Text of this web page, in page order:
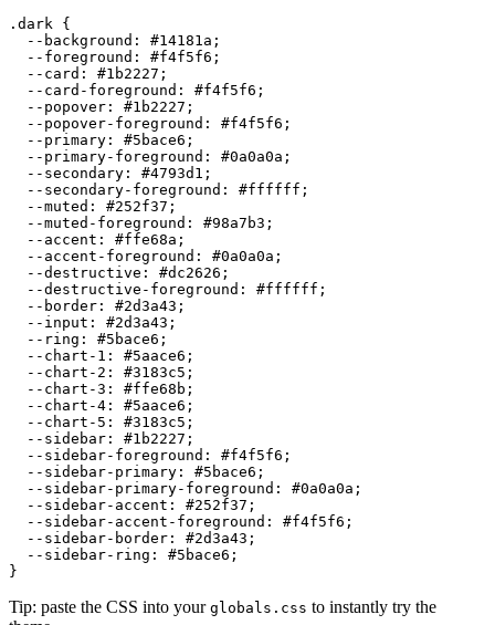
.dark {
  --background:
#14181a ;
  --foreground:
#f4f5f6 ;
  --card:
#1b2227 ;
  --card-foreground:
#f4f5f6 ;
  --popover:
#1b2227 ;
  --popover-foreground:
#f4f5f6 ;
  --primary:
#5bace6 ;
  --primary-foreground:
#0a0a0a ;
  --secondary:
#4793d1 ;
  --secondary-foreground:
#ffffff ;
  --muted:
#252f37 ;
  --muted-foreground:
#98a7b3 ;
  --accent:
#ffe68a ;
  --accent-foreground:
#0a0a0a ;
  --destructive:
#dc2626 ;
  --destructive-foreground:
#ffffff ;
  --border:
#2d3a43 ;
  --input:
#2d3a43 ;
  --ring:
#5bace6 ;
  --chart-1:
#5aace6 ;
  --chart-2:
#3183c5 ;
  --chart-3:
#ffe68b ;
  --chart-4:
#5aace6 ;
  --chart-5:
#3183c5 ;
  --sidebar:
#1b2227 ;
  --sidebar-foreground:
#f4f5f6 ;
  --sidebar-primary:
#5bace6 ;
  --sidebar-primary-foreground:
#0a0a0a ;
  --sidebar-accent:
#252f37 ;
  --sidebar-accent-foreground:
#f4f5f6 ;
  --sidebar-border:
#2d3a43 ;
  --sidebar-ring:
#5bace6 ;
Tip: paste the CSS into your globals.css to instantly try the